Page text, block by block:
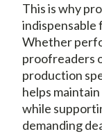
This is why
indispensable
Whether
proofreaders
production
helps
while
demanding